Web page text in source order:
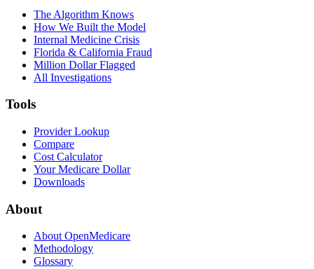
The Algorithm Knows
How We Built the Model
Internal Medicine Crisis
Florida & California Fraud
Million Dollar Flagged
All Investigations
Tools
Provider Lookup
Compare
Cost Calculator
Your Medicare Dollar
Downloads
About
About OpenMedicare
Methodology
Glossary